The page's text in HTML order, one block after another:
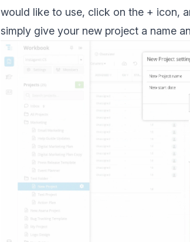
would like to use, click on the + icon,
simply give your new project a name